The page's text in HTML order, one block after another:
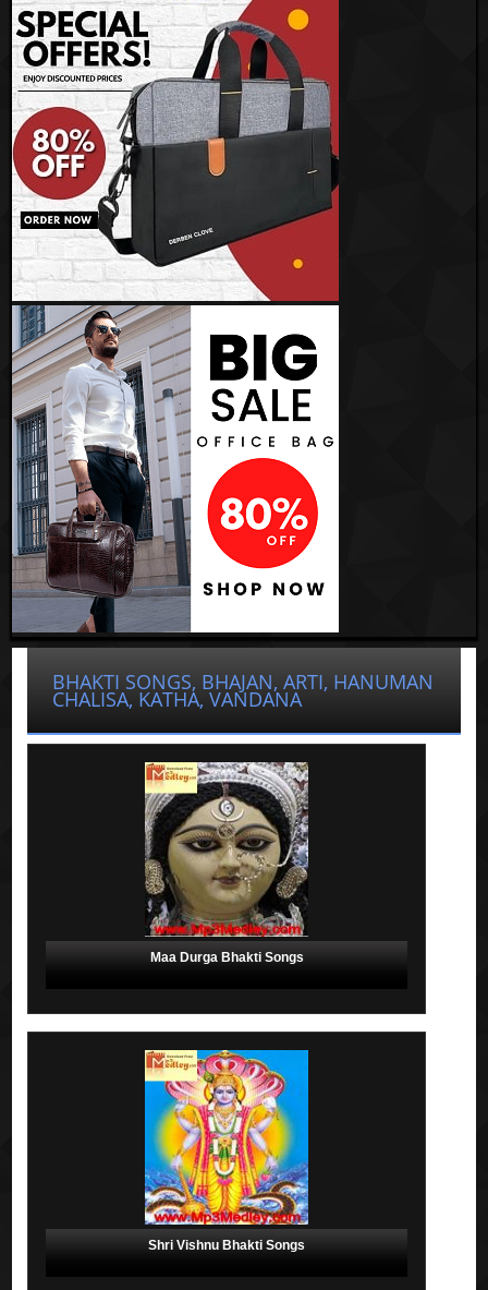
BHAKTI SONGS, BHAJAN, ARTI, HANUMAN
CHALISA, KATHA, VANDANA
Maa Durga Bhakti Songs
Shri Vishnu Bhakti Songs